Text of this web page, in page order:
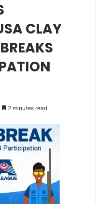
CLAY
2 minutes read